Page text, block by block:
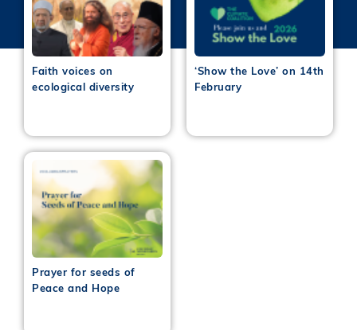
Faith voices on
ecological diversity
‘Show the Love’ on 14th
February
Prayer for seeds of
Peace and Hope